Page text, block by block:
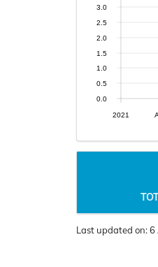
2021
0.0
0.5
1.0
1.5
2.0
2.5
3.0
Last updated on:6